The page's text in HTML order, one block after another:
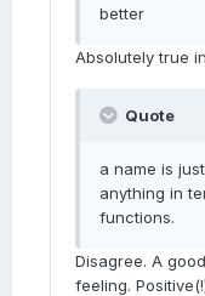
better
Absolutely true
Quote
a name is
anything in
functions.
Disagree. A
feeling.